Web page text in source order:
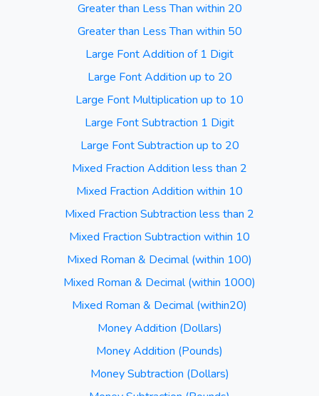
Greater than Less Than within 20
Greater than Less Than within 50
Large Font Addition of 1 Digit
Large Font Addition up to 20
Large Font Multiplication up to 10
Large Font Subtraction 1 Digit
Large Font Subtraction up to 20
Mixed Fraction Addition less than 2
Mixed Fraction Addition within 10
Mixed Fraction Subtraction less than 2
Mixed Fraction Subtraction within 10
Mixed Roman & Decimal (within 100)
Mixed Roman & Decimal (within 1000)
Mixed Roman & Decimal (within20)
Money Addition (Dollars)
Money Addition (Pounds)
Money Subtraction (Dollars)